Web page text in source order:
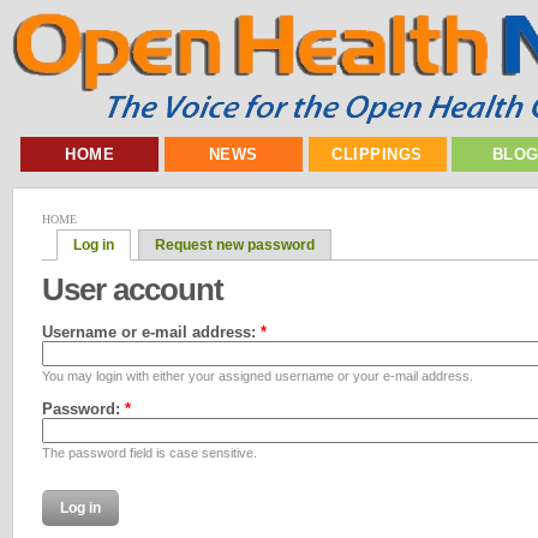
HOME NEWS CLIPPINGS
HOME
Log in Request new password
User account
Username or e-mail address: *
You may login with either your assigned username or your e-mail address.
Password: *
The password field is case sensitive.